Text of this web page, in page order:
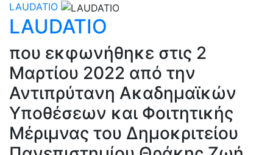
LAUDATIO
LAUDATIO
που εκφωνήθηκε στις 2
Μαρτίου 2022 από την
Αντιπρύτανη Ακαδημαϊκών
Υποθέσεων και Φοιτητικής
Μέριμνας του Δημοκριτείου